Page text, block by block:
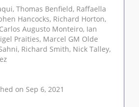
The article was first published on Sep 6, 2021